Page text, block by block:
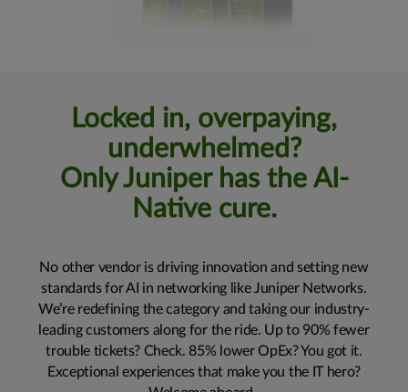
Locked in, overpaying,
underwhelmed?
Only Juniper has the AI-
Native cure.
No other vendor is driving innovation and setting new
standards for AI in networking like Juniper Networks.
We’re redefining the category and taking our industry-
leading customers along for the ride. Up to 90% fewer
trouble tickets? Check. 85% lower OpEx? You got it.
Exceptional experiences that make you the IT hero?